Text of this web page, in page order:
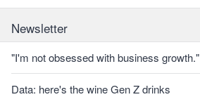
Newsletter
"I'm not obsessed with business growth."
Data: here's the wine Gen Z drinks